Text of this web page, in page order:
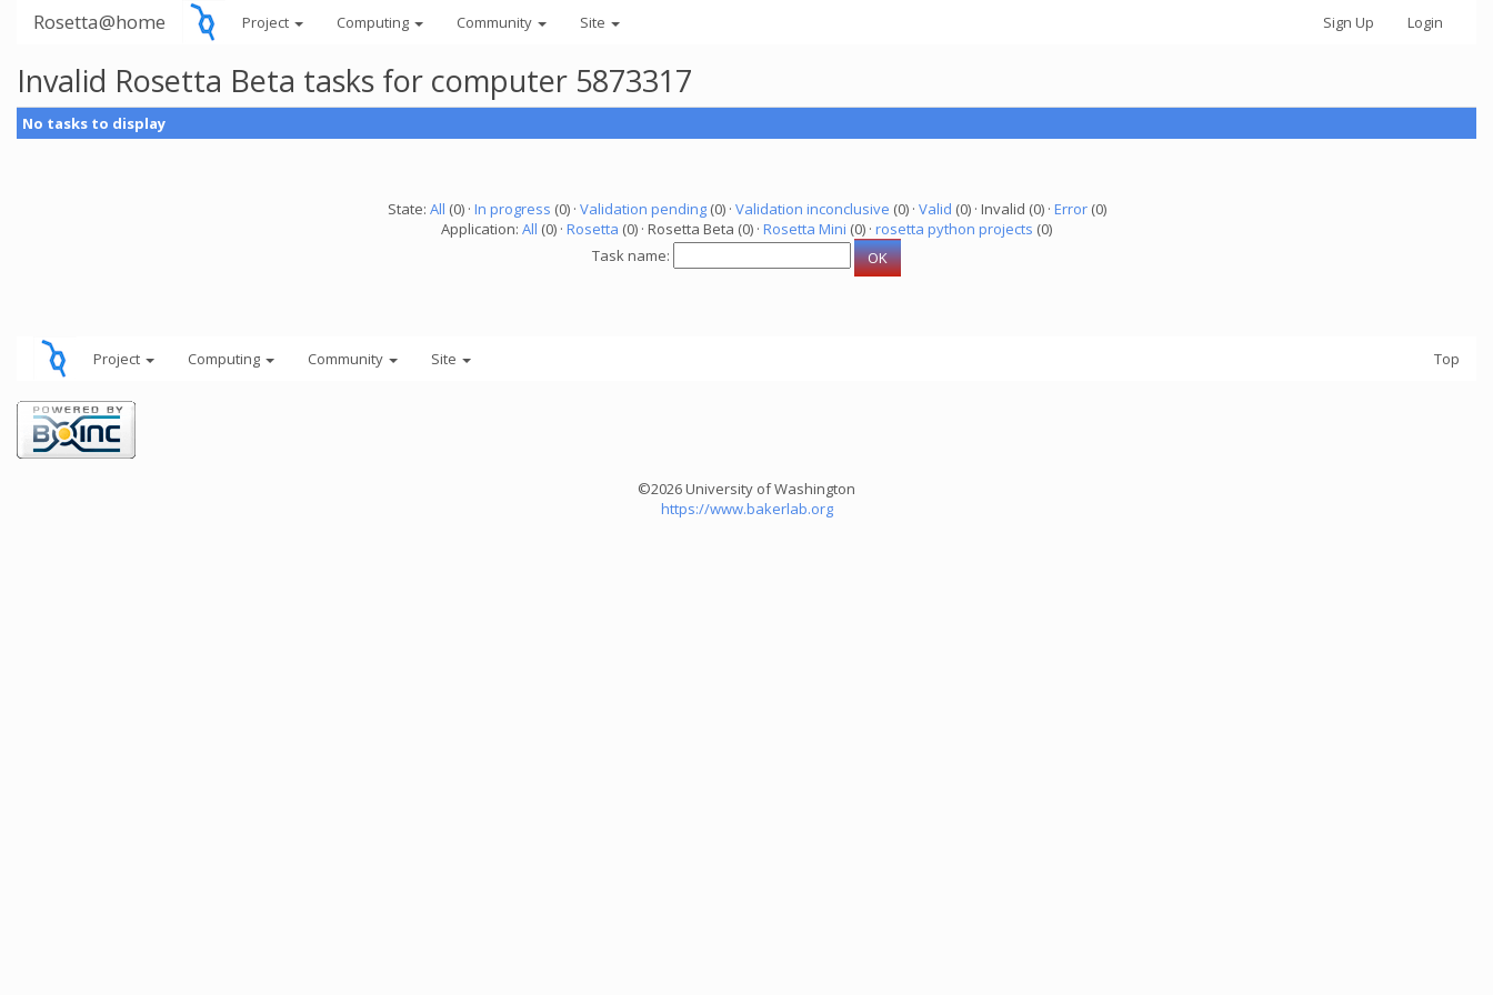
Rosetta@home Project Computing Community Site Sign Up Login
Invalid Rosetta Beta tasks for computer 5873317
No tasks to display
State: All (0) · In progress (0) · Validation pending(0) · Validation inconclusive (0) · Valid (0) · Invalid (0) · Error(0)
Application: All (0) · Rosetta (0) · Rosetta Beta (0) · Rosetta Mini (0) · rosetta python projects (0)
Task name:
Project Computing Community Site Top
©2026 University of Washington
https://www.bakerlab.org